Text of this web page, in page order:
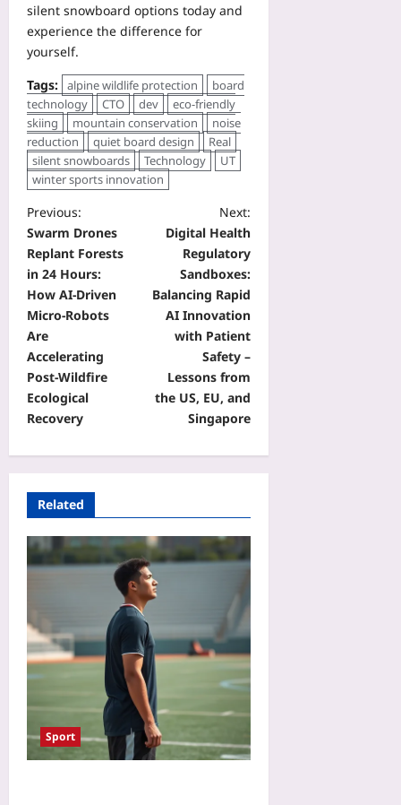
silent snowboard options today and
experience the difference for
yourself.
Tags: alpine wildlife protection
board
technology
CTO dev
eco‑friendly
skiing
mountain conservation
noise
reduction
quiet board design
Real
silent snowboards
Technology
UT
winter sports innovation
Previous:
Swarm Drones
Replant Forests
in 24 Hours:
How AI-Driven
Micro-Robots
Are
Accelerating
Post-Wildfire
Ecological
Recovery
Next:
Digital Health
Regulatory
Sandboxes:
Balancing Rapid
AI Innovation
with Patient
Safety –
Lessons from
the US, EU, and
Singapore
Related
Sport